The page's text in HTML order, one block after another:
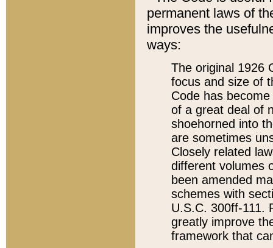
permanent laws of
improves the
ways:
The original 1926
focus and size of
Code has
of a great deal of
shoehorned into
are sometimes
Closely related
different volumes
been amended
schemes with
U.S.C. 300ff-111.
greatly improve
framework that